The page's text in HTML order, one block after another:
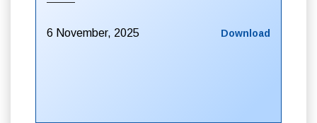
6 November, 2025 Download